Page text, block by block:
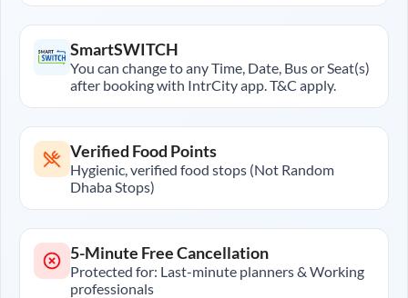
SmartSWITCH
You can change to any Time, Date, Bus or Seat(s)
after booking with IntrCity app. T&C apply.
Verified Food Points
Hygienic, verified food stops (Not Random
Dhaba Stops)
5-Minute Free Cancellation
Protected for: Last-minute planners & Working
professionals